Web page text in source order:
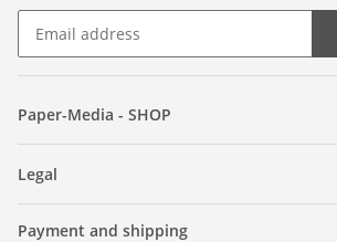
Paper-Media - SHOP
Legal
Payment and shipping